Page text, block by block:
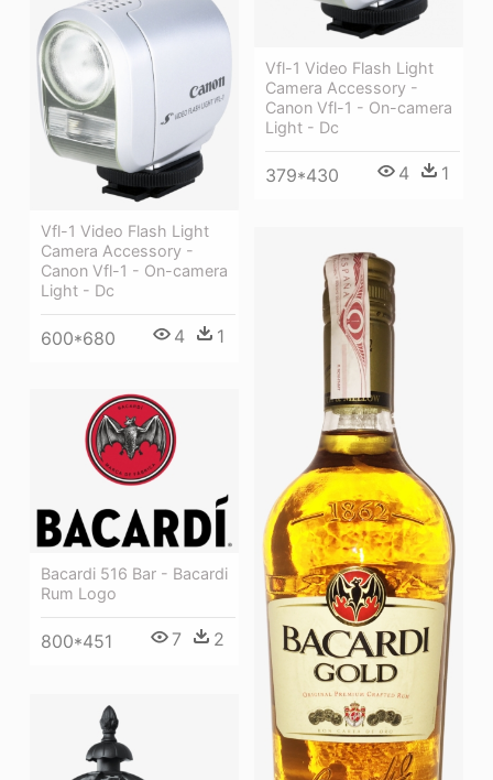
Vfl-1 Video Flash Light
Camera Accessory -
Canon Vfl-1 - On-camera
Light - Dc
379*430 4 1
Vfl-1 Video Flash Light
Camera Accessory -
Canon Vfl-1 - On-camera
Light - Dc
600*680 4 1
Bacardi 516 Bar - Bacardi
Rum Logo
800*451 7 2